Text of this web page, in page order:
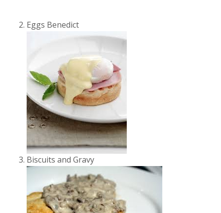
Eggs Benedict
Biscuits and Gravy